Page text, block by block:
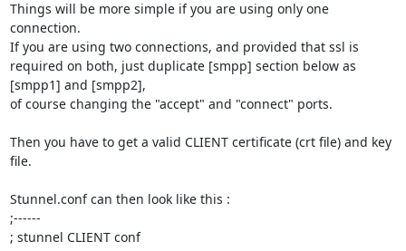
Things will be more simple if you are using only one
connection.
If you are using two connections, and provided that ssl is
required on both, just duplicate [smpp] section below as
[smpp1] and [smpp2],
of course changing the "accept" and "connect" ports.
Then you have to get a valid CLIENT certificate (crt file) and key
file.
Stunnel.conf can then look like this :
;------
; stunnel CLIENT conf